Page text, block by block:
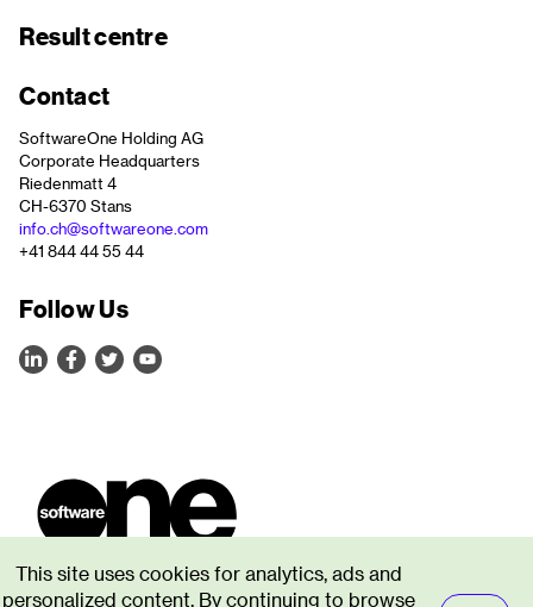
Result centre
Contact
SoftwareOne Holding AG
Corporate Headquarters
Riedenmatt 4
CH-6370 Stans
info.ch@softwareone.com
+41 844 44 55 44
Follow Us
This site uses cookies for analytics, ads and
personalized content. By continuing to browse